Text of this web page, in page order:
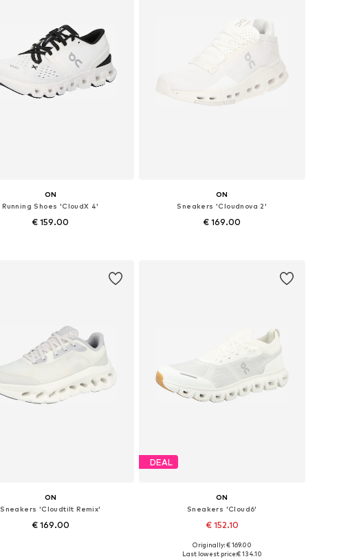
ON
Running Shoes 'CloudX 4'
€ 159.00
ON
Sneakers 'Cloudnova 2'
€ 169.00
ON
Sneakers 'Cloudtilt Remix'
€ 169.00
DEAL
ON
Sneakers 'Cloud6'
€ 152.10
Available in many sizes
Originally: € 169.00
Last lowest price:€ 134.10